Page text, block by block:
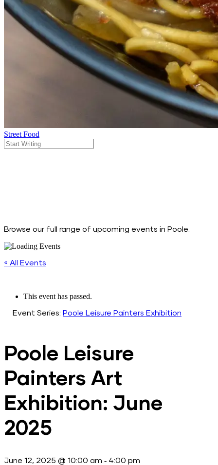
Street Food
Browse our full range of upcoming events in Poole.
« All Events
This event has passed.
Event Series: Poole Leisure Painters Exhibition
Poole Leisure
Painters Art
Exhibition: June
2025
June 12, 2025 @ 10:00 am - 4:00 pm